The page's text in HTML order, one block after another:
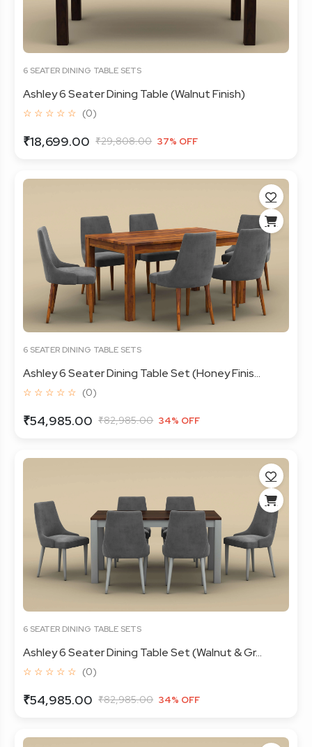
6 SEATER DINING TABLE SETS
Ashley 6 Seater Dining Table (Walnut Finish)
☆ ☆ ☆ ☆ ☆ (0)
₹18,699.00 ₹29,808.00 37% OFF
6 SEATER DINING TABLE SETS
Ashley 6 Seater Dining Table Set (Honey Finis...
☆ ☆ ☆ ☆ ☆ (0)
₹54,985.00 ₹82,985.00 34% OFF
6 SEATER DINING TABLE SETS
Ashley 6 Seater Dining Table Set (Walnut & Gr...
☆ ☆ ☆ ☆ ☆ (0)
₹54,985.00 ₹82,985.00 34% OFF